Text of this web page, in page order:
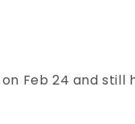
on Feb 24 and